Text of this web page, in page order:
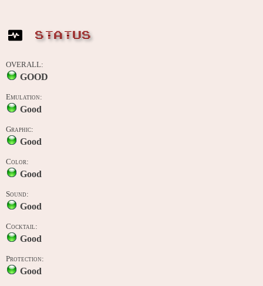
STATUS
OVERALL:
GOOD
Emulation:
Good
Graphic:
Good
Color:
Good
Sound:
Good
Cocktail:
Good
Protection:
Good